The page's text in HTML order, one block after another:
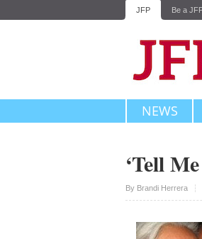
JFP Be a
NEWS
‘Tell
By Brandi Herrera